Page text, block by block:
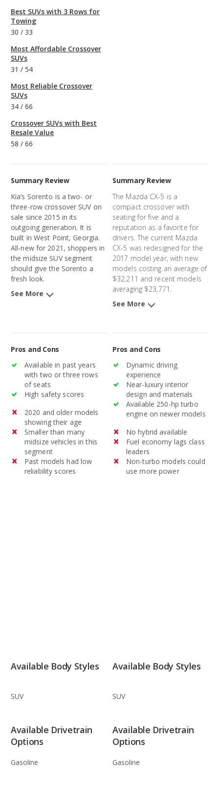
Best SUVs with 3 Rows for
Towing
30 / 33
Most Affordable Crossover
SUVs
31 / 54
Most Reliable Crossover
SUVs
34 / 66
Crossover SUVs with Best
Resale Value
58 / 66
Summary Review
Kia’s Sorento is a two- or
three-row crossover SUV on
sale since 2015 in its
outgoing generation. It is
built in West Point, Georgia.
All-new for 2021, shoppers in
the midsize SUV segment
should give the Sorento a
fresh look.
See More
Summary Review
The Mazda CX-5 is a
compact crossover with
seating for five and a
reputation as a favorite for
drivers. The current Mazda
CX-5 was redesigned for the
2017 model year, with new
models costing an average of
$32,211 and recent models
averaging $23,771.
See More
Pros and Cons
Available in past years
with two or three rows
of seats
High safety scores
2020 and older models
showing their age
Smaller than many
midsize vehicles in this
segment
Past models had low
reliability scores
Pros and Cons
Dynamic driving
experience
Near-luxury interior
design and materials
Available 250-hp turbo
engine on newer models
No hybrid available
Fuel economy lags class
leaders
Non-turbo models could
use more power
Available Body Styles
SUV
Available Body Styles
SUV
Available Drivetrain
Options
Gasoline
Available Drivetrain
Options
Gasoline